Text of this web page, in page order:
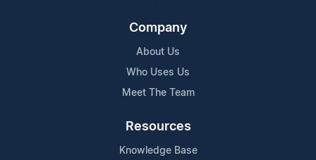
Company
About Us
Who Uses Us
Meet The Team
Resources
Knowledge Base